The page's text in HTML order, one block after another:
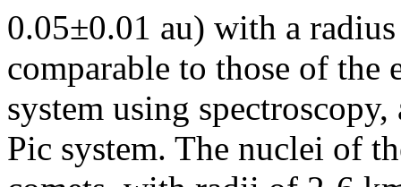
0.05±0.01 au) with a
comparable to those of the
system using
Pic system. The nuclei of